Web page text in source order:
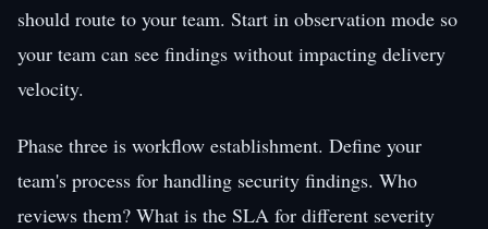
should route to your team. Start in observation mode so
your team can see findings without impacting delivery
velocity.
Phase three is workflow establishment. Define your
team's process for handling security findings. Who
reviews them? What is the SLA for different severity